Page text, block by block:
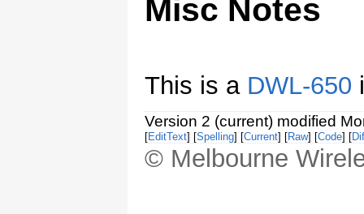
Misc Notes
This is a DWL-650
Version 2 (current) modified
[EditText] [Spelling] [Current] [Raw] [Code] [
© Melbourne